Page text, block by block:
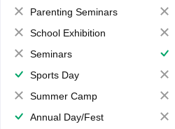
Parenting Seminars
School Exhibition
Seminars
Sports Day
Summer Camp
Annual Day/Fest